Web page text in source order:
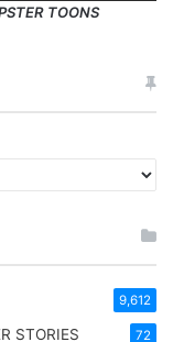
TOONS
9,612
STORIES 72